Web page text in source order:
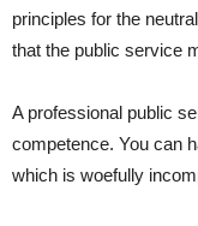
principles for the
that the public service
A professional public
competence. You can
which is woefully